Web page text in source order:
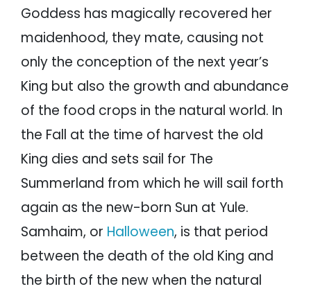
Goddess has magically recovered her
maidenhood, they mate, causing not
only the conception of the next year’s
King but also the growth and abundance
of the food crops in the natural world. In
the Fall at the time of harvest the old
King dies and sets sail for The
Summerland from which he will sail forth
again as the new-born Sun at Yule.
Samhaim, or Halloween, is that period
between the death of the old King and
the birth of the new when the natural